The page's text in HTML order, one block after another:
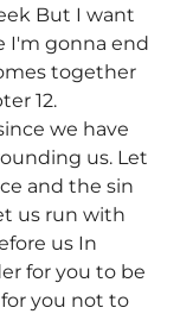
But I want
I'm gonna end
together
12.
we have
us. Let
and the sin
us run with
us In
for you to be
you not to